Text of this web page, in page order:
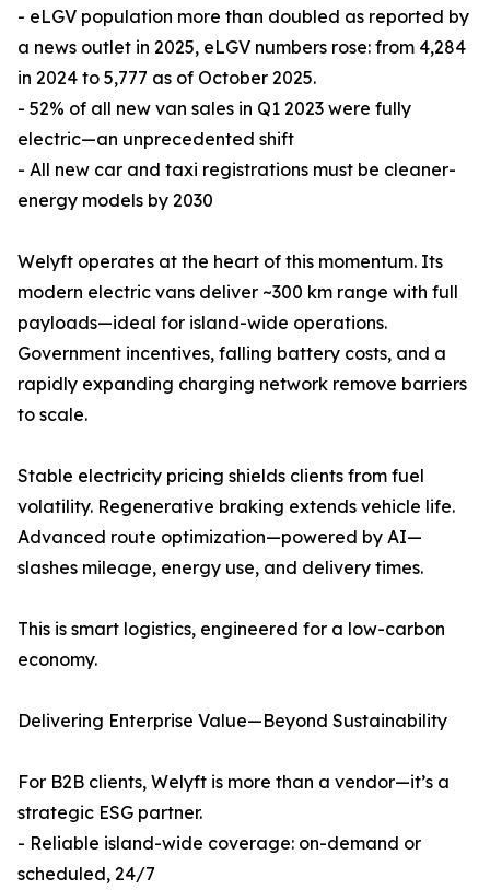
- eLGV population more than doubled as reported by
a news outlet in 2025, eLGV numbers rose: from 4,284
in 2024 to 5,777 as of October 2025.
- 52% of all new van sales in Q1 2023 were fully
electric—an unprecedented shift
- All new car and taxi registrations must be cleaner-
energy models by 2030
Welyft operates at the heart of this momentum. Its
modern electric vans deliver ~300 km range with full
payloads—ideal for island-wide operations.
Government incentives, falling battery costs, and a
rapidly expanding charging network remove barriers
to scale.
Stable electricity pricing shields clients from fuel
volatility. Regenerative braking extends vehicle life.
Advanced route optimization—powered by AI—
slashes mileage, energy use, and delivery times.
This is smart logistics, engineered for a low-carbon
economy.
Delivering Enterprise Value—Beyond Sustainability
For B2B clients, Welyft is more than a vendor—it’s a
strategic ESG partner.
- Reliable island-wide coverage: on-demand or
scheduled, 24/7